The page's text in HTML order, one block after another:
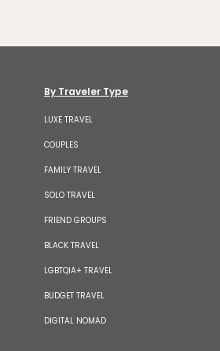
By Traveler Type
LUXE TRAVEL
COUPLES
FAMILY TRAVEL
SOLO TRAVEL
FRIEND GROUPS
BLACK TRAVEL
LGBTQIA+ TRAVEL
BUDGET TRAVEL
DIGITAL NOMAD